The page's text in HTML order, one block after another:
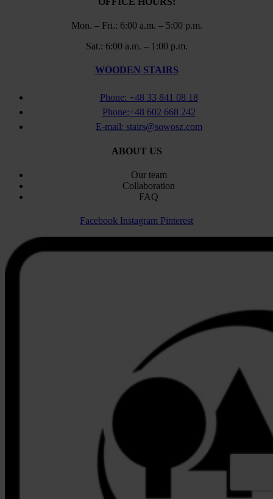
Mon. – Fri.: 6:00 a.m. – 5:00 p.m.
Sat.: 6:00 a.m. – 1:00 p.m.
WOODEN STAIRS
Phone: +48 33 841 08 18
Phone:+48 602 668 242
E-mail: stairs@sowosz.com
ABOUT US
Our team
Collaboration
FAQ
Facebook Instagram Pinterest